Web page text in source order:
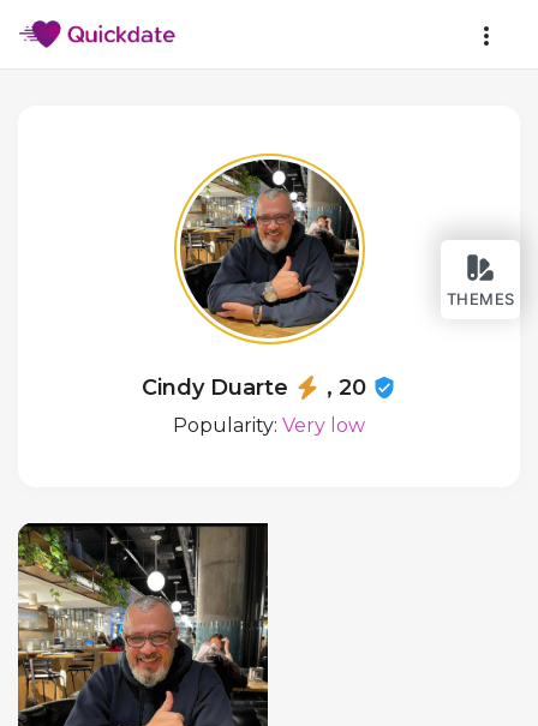
THEMES
Cindy Duarte , 20
Popularity: Very low